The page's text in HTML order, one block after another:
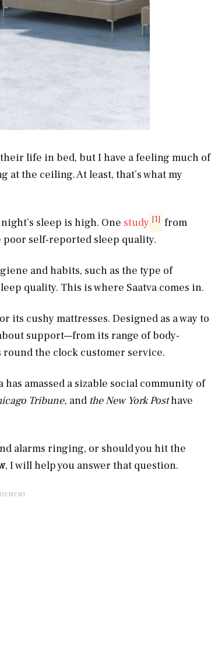
life in bed, but I have a feeling much of
the ceiling. At least, that’s what my
sleep is high. One study [1] from
poor self-reported sleep quality.
and habits, such as the type of
quality. This is where Saatva comes in.
its cushy mattresses. Designed as a way to
support—from its range of body-
the clock customer service.
has amassed a sizable social community of
Tribune, and the New York Posthave
alarms ringing, or should you hit the
, I will help you answer that question.